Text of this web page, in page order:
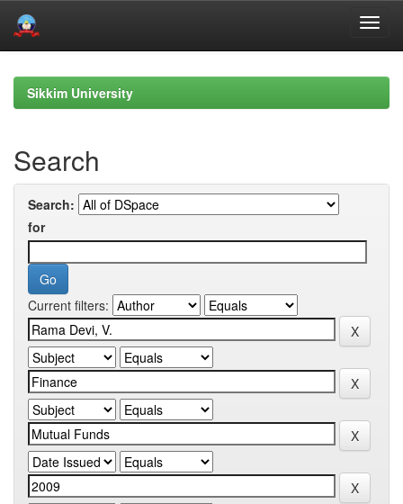
navigationSikkim University
Search
Search:
for
Current filters: